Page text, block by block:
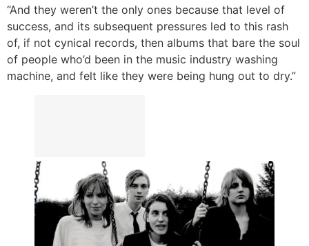
“And they weren’t the only ones because that level of
success, and its subsequent pressures led to this rash
of, if not cynical records, then albums that bare the soul
of people who’d been in the music industry washing
machine, and felt like they were being hung out to dry.”